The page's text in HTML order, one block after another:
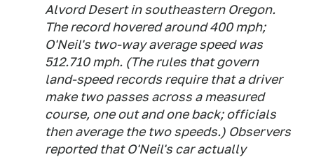
Alvord Desert in southeastern Oregon.
The record hovered around 400 mph;
O'Neil's two-way average speed was
512.710 mph. (The rules that govern
land-speed records require that a driver
make two passes across a measured
course, one out and one back; officials
then average the two speeds.) Observers
reported that O'Neil's car actually